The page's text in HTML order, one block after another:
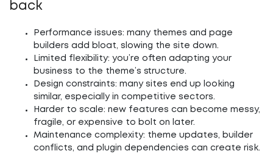
back
Performance issues: many themes and page
builders add bloat, slowing the site down.
Limited flexibility: you’re often adapting your
business to the theme’s structure.
Design constraints: many sites end up looking
similar, especially in competitive sectors.
Harder to scale: new features can become messy,
fragile, or expensive to bolt on later.
Maintenance complexity: theme updates, builder
conflicts, and plugin dependencies can create risk.